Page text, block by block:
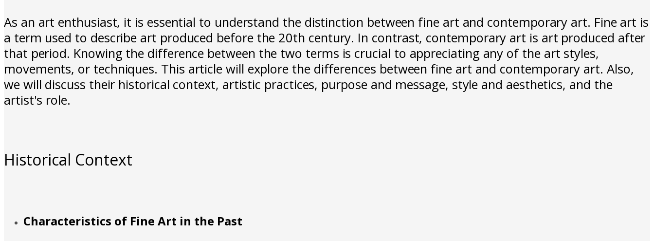
As an art enthusiast, it is essential to understand the distinction between fine art and contemporary art. Fine art is
a term used to describe art produced before the 20th century. In contrast, contemporary art is art produced after
that period. Knowing the difference between the two terms is crucial to appreciating any of the art styles,
movements, or techniques. This article will explore the differences between fine art and contemporary art. Also,
we will discuss their historical context, artistic practices, purpose and message, style and aesthetics, and the
artist's role.
Historical Context
Characteristics of Fine Art in the Past